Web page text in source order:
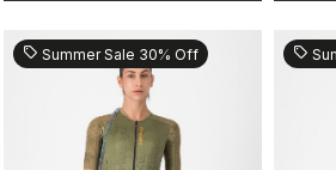
sell Summer Sale 30% Off sell